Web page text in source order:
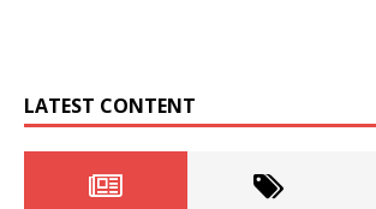
LATEST CONTENT